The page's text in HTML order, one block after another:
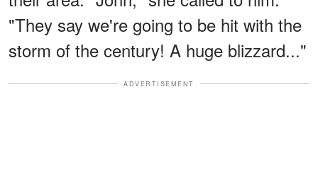
"They say we're going to be hit with the
storm of the century! A huge blizzard..."
ADVERTISEMENT